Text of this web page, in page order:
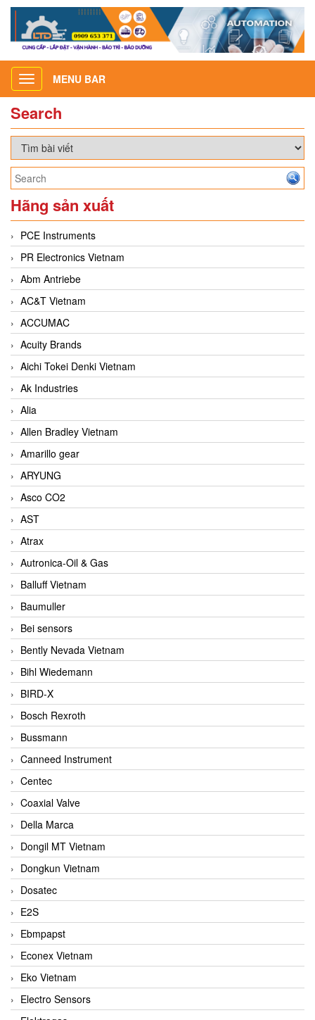
Toggle
navigation
MENU BAR
Search
Hãng sản xuất
PCE Instruments
PR Electronics Vietnam
Abm Antriebe
AC&T Vietnam
ACCUMAC
Acuity Brands
Aichi Tokei Denki Vietnam
Ak Industries
Alia
Allen Bradley Vietnam
Amarillo gear
ARYUNG
Asco CO2
AST
Atrax
Autronica-Oil & Gas
Balluff Vietnam
Baumuller
Bei sensors
Bently Nevada Vietnam
Bihl Wiedemann
BIRD-X
Bosch Rexroth
Bussmann
Canneed Instrument
Centec
Coaxial Valve
Della Marca
Dongil MT Vietnam
Dongkun Vietnam
Dosatec
E2S
Ebmpapst
Econex Vietnam
Eko Vietnam
Electro Sensors